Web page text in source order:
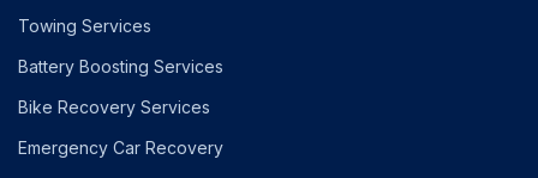
Towing Services
Battery Boosting Services
Bike Recovery Services
Emergency Car Recovery